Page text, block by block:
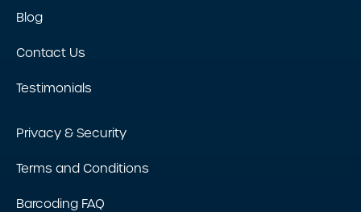
Blog
Contact Us
Testimonials
Privacy & Security
Terms and Conditions
Barcoding FAQ